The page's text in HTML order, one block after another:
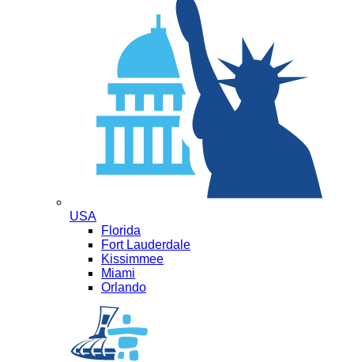
USA
Florida
Fort Lauderdale
Kissimmee
Miami
Orlando